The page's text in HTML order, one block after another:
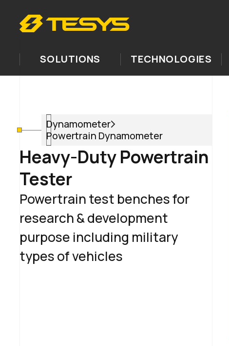
SOLUTIONS TECHNOLOGIES
Dynamometer
Powertrain Dynamometer
Heavy-Duty Powertrain
Tester
Powertrain test benches for
research & development
purpose including military
types of vehicles